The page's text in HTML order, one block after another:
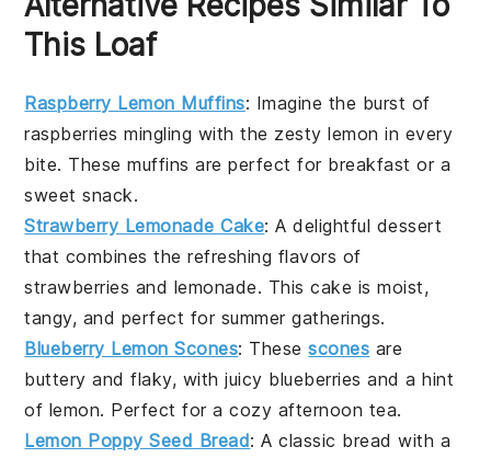
This Loaf
Raspberry Lemon Muffins: Imagine the burst of
raspberries mingling with the zestylemon in every
bite. These muffins are perfect for breakfast or a
sweet snack.
Strawberry Lemonade Cake: A delightful dessert
that combines the refreshing flavors of
strawberries and lemonade. This cake is moist,
tangy, and perfect for summer gatherings.
Blueberry Lemon Scones: Thesescones are
buttery and flaky, with juicy blueberries and a hint
of lemon. Perfect for a cozy afternoon tea.
Lemon Poppy Seed Bread: A classic bread with a